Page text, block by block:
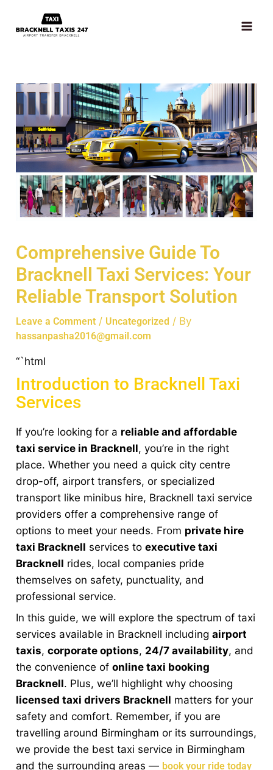
content
Comprehensive Guide To
Bracknell Taxi Services: Your
Reliable Transport Solution
Leave a Comment / Uncategorized / By
hassanpasha2016@gmail.com
“`html
Introduction to Bracknell Taxi
Services
If you’re looking for a reliable and affordable
taxi service in Bracknell, you’re in the right
place. Whether you need a quick city centre
drop-off, airport transfers, or specialized
transport like minibus hire, Bracknell taxi service
providers offer a comprehensive range of
options to meet your needs. From private hire
taxi Bracknell services toexecutive taxi
Bracknell rides, local companies pride
themselves on safety, punctuality, and
professional service.
In this guide, we will explore the spectrum of taxi
services available in Bracknell includingairport
taxis,corporate options, 24/7 availability, and
the convenience ofonline taxi booking
Bracknell. Plus, we’ll highlight why choosing
licensed taxi drivers Bracknell matters for your
safety and comfort. Remember, if you are
travelling around Birmingham or its surroundings,
we provide the best taxi service in Birmingham
and the surrounding areas — book your ride today